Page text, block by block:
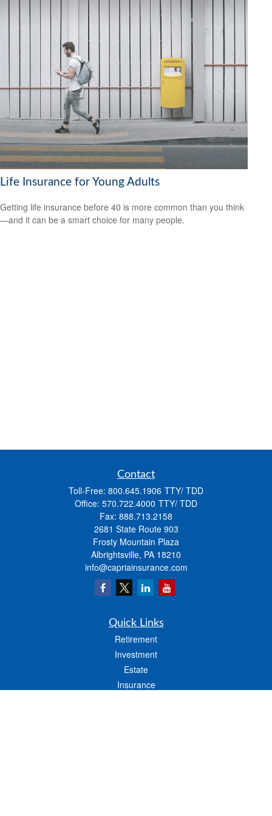
Life Insurance for Young Adults
Getting life insurance before 40 is more common than you think
—and it can be a smart choice for many people.
Contact
Toll-Free: 800.645.1906
Office: 570.722.4000
Fax: 888.713.2158
2681 State Route 903
Frosty Mountain Plaza
Albrightsville, PA 18210
info@capriainsurance.com
Quick Links
Retirement
Investment
Estate
Insurance